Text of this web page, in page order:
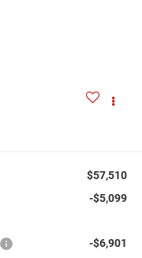
$57,510
-$5,099
-$6,901